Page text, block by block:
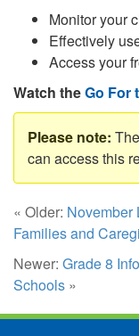
Monitor your
Effectively
Access your
Watch theGo For
can access this
« Older: November
Families and
Newer: Grade 8
Schools »